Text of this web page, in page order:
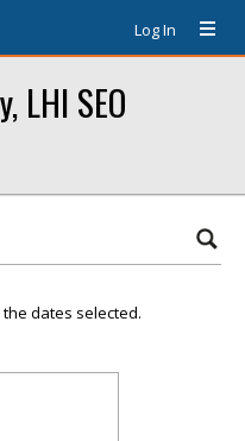
Log In
LHI SEO
dates selected.